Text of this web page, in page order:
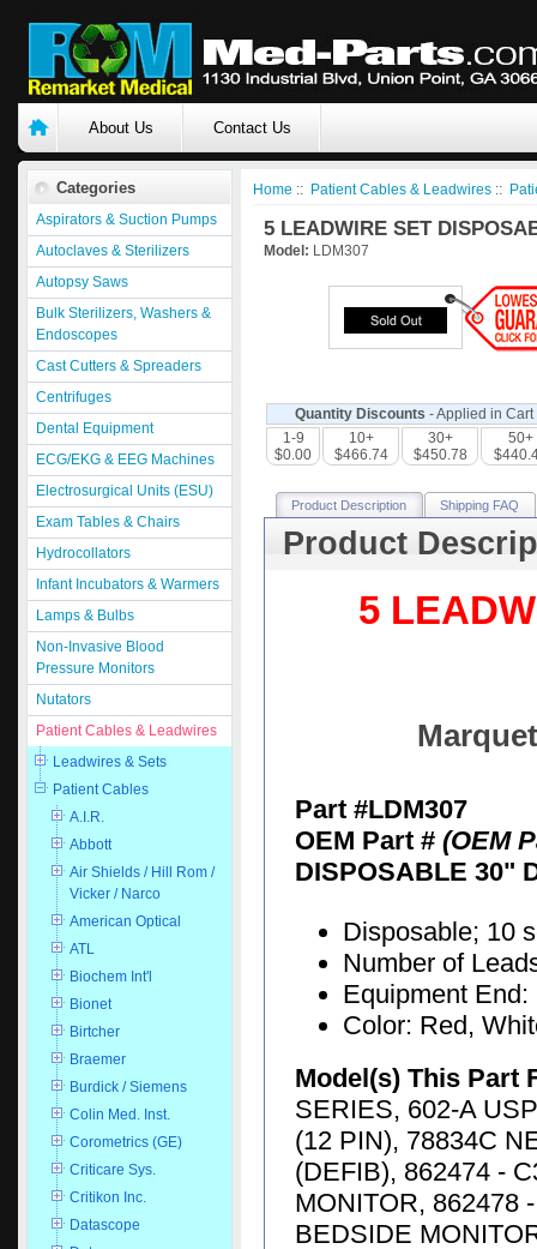
About Us Contact Us
Categories
Aspirators & Suction Pumps
Autoclaves & Sterilizers
Autopsy Saws
Bulk Sterilizers, Washers &
Endoscopes
Cast Cutters & Spreaders
Centrifuges
Dental Equipment
ECG/EKG & EEG Machines
Electrosurgical Units (ESU)
Exam Tables & Chairs
Hydrocollators
Infant Incubators & Warmers
Lamps & Bulbs
Non-Invasive Blood
Pressure Monitors
Nutators
Patient Cables & Leadwires
Leadwires & Sets
Patient Cables
A.I.R.
Abbott
Air Shields / Hill Rom /
Vicker / Narco
American Optical
ATL
Biochem Int'l
Bionet
Birtcher
Braemer
Burdick / Siemens
Colin Med. Inst.
Corometrics (GE)
Criticare Sys.
Critikon Inc.
Datascope
Home :: Patient Cables & Leadwires ::
5 LEADWIRE SET
Model: LDM307
Quantity Discounts - Applied in Cart
1-9
$0.00
10+
$466.74
30+
$450.78
50+
Product Description Shipping FAQ
Product
5
Part #LDM307
OEM Part # (OEM
DISPOSABLE 30"
Disposable; 10
Number of
Equipment
Color: Red,
Model(s) This Part
SERIES, 602-A
(12 PIN), 78834C
(DEFIB), 862474 -
MONITOR, 862478
BEDSIDE